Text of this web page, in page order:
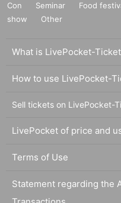
Con
Seminar Food
show
Other
What is LivePocket-
How to use LivePocket-
Sell tickets on LivePocket-
LivePocket of price and
Terms of Use
Statement regarding the